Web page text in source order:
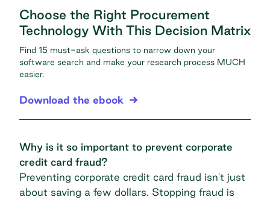
Choose the Right Procurement
Technology With This Decision Matrix
Find 15 must-ask questions to narrow down your
software search and make your research process MUCH
easier.
Download the ebook
Why is it so important to prevent corporate
credit card fraud?
Preventing corporate credit card fraud isn't just
about saving a few dollars. Stopping fraud is